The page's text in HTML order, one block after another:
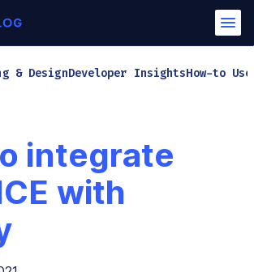
& DesignDeveloper InsightsHow-to
integrate
with